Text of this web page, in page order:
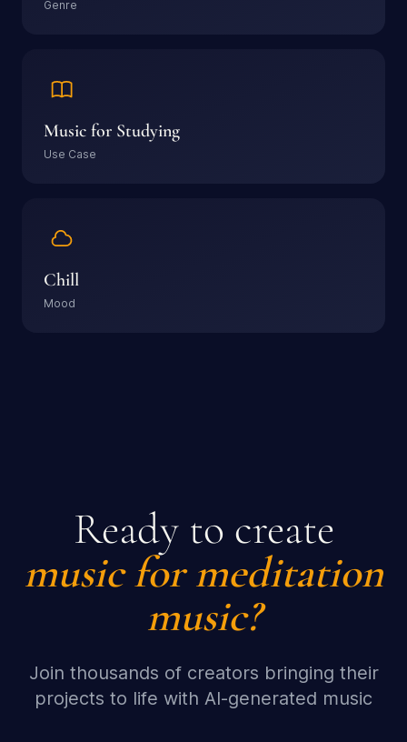
Genre
Music for Studying
Use Case
Chill
Mood
Ready to create
music for meditation
music?
Join thousands of creators bringing their
projects to life with AI-generated music